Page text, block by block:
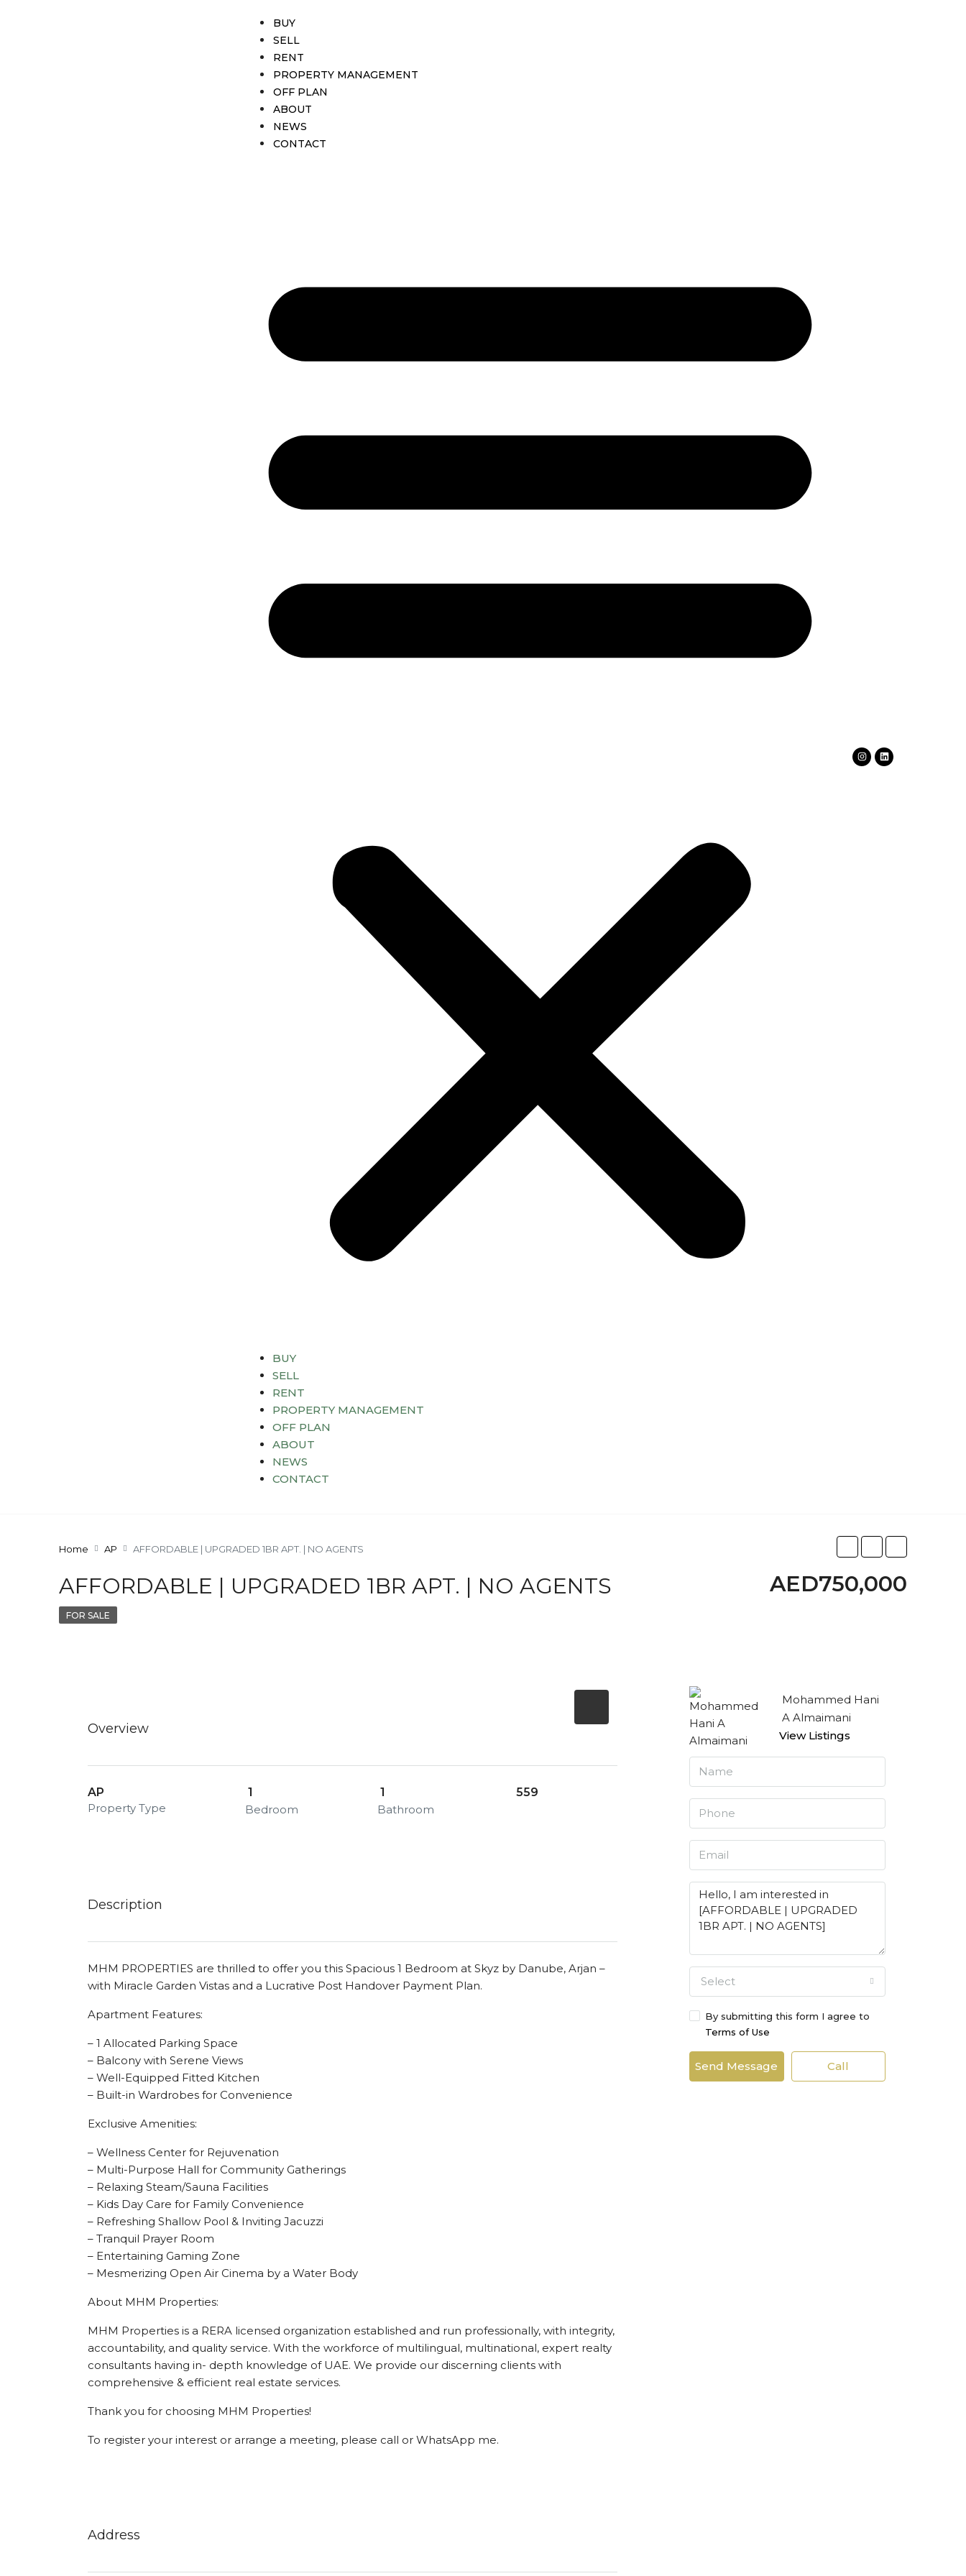
BUY
SELL
RENT
PROPERTY MANAGEMENT
OFF PLAN
ABOUT
NEWS
CONTACT
BUY
SELL
RENT
PROPERTY MANAGEMENT
OFF PLAN
ABOUT
NEWS
CONTACT
Home AP AFFORDABLE | UPGRADED 1BR APT. | NO AGENTS
AFFORDABLE | UPGRADED 1BR APT. | NO AGENTS AED750,000
FOR SALE
Overview
AP
Property Type
1
Bedroom
1
Bathroom
559
Description
MHM PROPERTIES are thrilled to offer you this Spacious 1 Bedroom at Skyz by Danube, Arjan –
with Miracle Garden Vistas and a Lucrative Post Handover Payment Plan.
Apartment Features:
– 1 Allocated Parking Space
– Balcony with Serene Views
– Well-Equipped Fitted Kitchen
– Built-in Wardrobes for Convenience
Exclusive Amenities:
– Wellness Center for Rejuvenation
– Multi-Purpose Hall for Community Gatherings
– Relaxing Steam/Sauna Facilities
– Kids Day Care for Family Convenience
– Refreshing Shallow Pool & Inviting Jacuzzi
– Tranquil Prayer Room
– Entertaining Gaming Zone
– Mesmerizing Open Air Cinema by a Water Body
About MHM Properties:
MHM Properties is a RERA licensed organization established and run professionally, with integrity,
accountability, and quality service. With the workforce of multilingual, multinational, expert realty
consultants having in- depth knowledge of UAE. We provide our discerning clients with
comprehensive & efficient real estate services.
Thank you for choosing MHM Properties!
To register your interest or arrange a meeting, please call or WhatsApp me.
Address
Mohammed Hani
A Almaimani
View Listings
Select
By submitting this form I agree to
Terms of Use
Send Message Call